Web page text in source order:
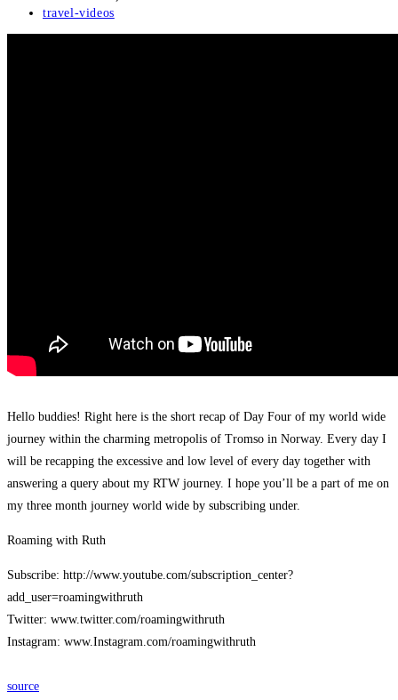
published:
Post
travel-videos
Hello buddies! Right here is the short recap of Day Four of my world wide
journey within the charming metropolis of Tromso in Norway. Every day I
will be recapping the excessive and low level of every day together with
answering a query about my RTW journey. I hope you’ll be a part of me on
my three month journey world wide by subscribing under.
Roaming with Ruth
Subscribe: http://www.youtube.com/subscription_center?
add_user=roamingwithruth
Twitter: www.twitter.com/roamingwithruth
Instagram: www.Instagram.com/roamingwithruth
source